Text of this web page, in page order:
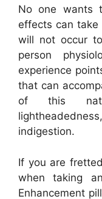
No one wants
effects can take
will not occur
person
experience
that can
of this
indigestion.
If you are
when taking
Enhancement